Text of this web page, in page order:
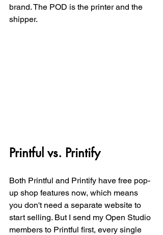
brand. The POD is the printer and the
shipper.
Printful vs. Printify
Both Printful and Printify have free pop-
up shop features now, which means
you don't need a separate website to
start selling. But I send my Open Studio
members to Printful first, every single